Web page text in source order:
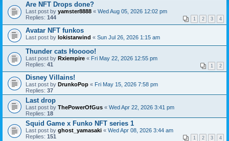
Are NFT Drops done?
Last post by yamster8888 « Wed Aug 05, 2026 12:02 pm
Replies: 144 1 2 3 4
Avatar NFT funkos
Last post by lokistarwind « Sun Jul 26, 2026 1:15 am
Thunder cats Hooooo!
Last post by Rxiempire « Fri May 22, 2026 12:55 pm
Replies: 41 1 2
Disney Villains!
Last post by DrunkoPop « Fri May 15, 2026 7:58 pm
Replies: 37
Last drop
Last post by ThePowerOfGus « Wed Apr 22, 2026 3:41 pm
Replies: 18
Squid Game x Funko NFT series 1
Last post by ghost_yamasaki « Wed Apr 08, 2026 3:44 am
Replies: 151 1 2 3 4